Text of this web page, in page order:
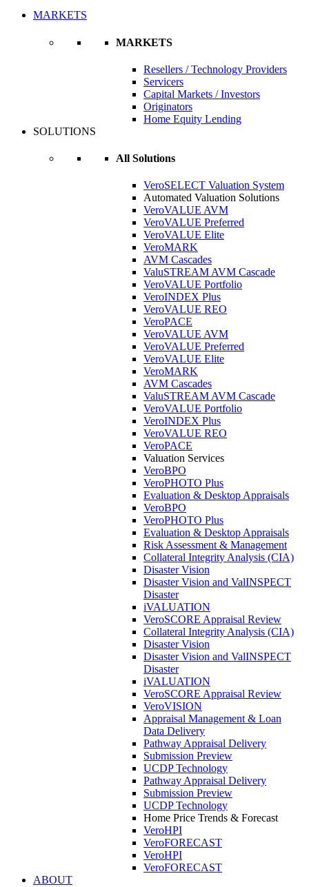
MARKETS
MARKETS
Resellers / Technology Providers
Servicers
Capital Markets / Investors
Originators
Home Equity Lending
SOLUTIONS
All Solutions
VeroSELECT Valuation System
Automated Valuation Solutions
VeroVALUE AVM
VeroVALUE Preferred
VeroVALUE Elite
VeroMARK
AVM Cascades
ValuSTREAM AVM Cascade
VeroVALUE Portfolio
VeroINDEX Plus
VeroVALUE REO
VeroPACE
VeroVALUE AVM
VeroVALUE Preferred
VeroVALUE Elite
VeroMARK
AVM Cascades
ValuSTREAM AVM Cascade
VeroVALUE Portfolio
VeroINDEX Plus
VeroVALUE REO
VeroPACE
Valuation Services
VeroBPO
VeroPHOTO Plus
Evaluation & Desktop Appraisals
VeroBPO
VeroPHOTO Plus
Evaluation & Desktop Appraisals
Risk Assessment & Management
Collateral Integrity Analysis (CIA)
Disaster Vision
Disaster Vision and ValINSPECT
Disaster
iVALUATION
VeroSCORE Appraisal Review
Collateral Integrity Analysis (CIA)
Disaster Vision
Disaster Vision and ValINSPECT
Disaster
iVALUATION
VeroSCORE Appraisal Review
VeroVISION
Appraisal Management & Loan
Data Delivery
Pathway Appraisal Delivery
Submission Preview
UCDP Technology
Pathway Appraisal Delivery
Submission Preview
UCDP Technology
Home Price Trends & Forecast
VeroHPI
VeroFORECAST
VeroHPI
VeroFORECAST
ABOUT